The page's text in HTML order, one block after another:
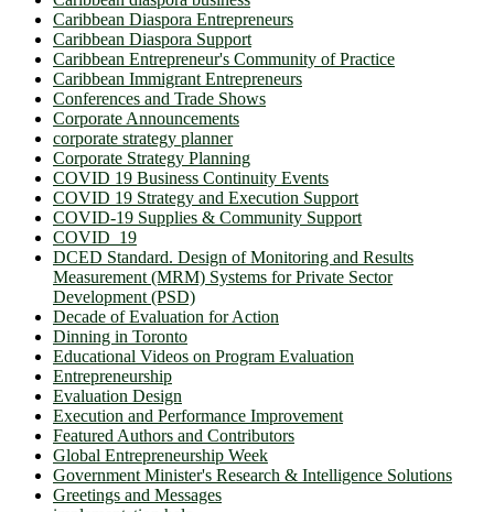
Caribbean Diaspora Entrepreneurs
Caribbean Diaspora Support
Caribbean Entrepreneur's Community of Practice
Caribbean Immigrant Entrepreneurs
Conferences and Trade Shows
Corporate Announcements
corporate strategy planner
Corporate Strategy Planning
COVID 19 Business Continuity Events
COVID 19 Strategy and Execution Support
COVID-19 Supplies & Community Support
COVID_19
DCED Standard. Design of Monitoring and Results
Measurement (MRM) Systems for Private Sector
Development (PSD)
Decade of Evaluation for Action
Dinning in Toronto
Educational Videos on Program Evaluation
Entrepreneurship
Evaluation Design
Execution and Performance Improvement
Featured Authors and Contributors
Global Entrepreneurship Week
Government Minister's Research & Intelligence Solutions
Greetings and Messages